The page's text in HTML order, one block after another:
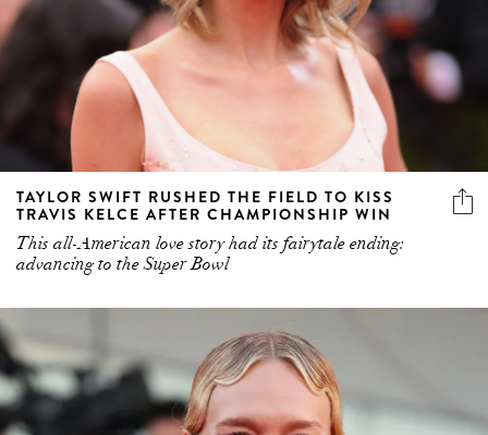
TAYLOR SWIFT RUSHED THE FIELD TO KISS
TRAVIS KELCE AFTER CHAMPIONSHIP WIN
This all-American love story had its fairytale ending:
advancing to the Super Bowl